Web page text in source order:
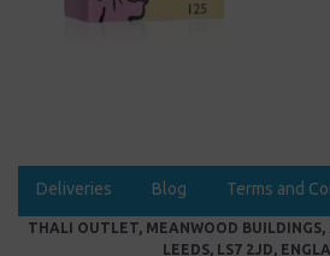
Deliveries Blog Terms and
THALI OUTLET, MEANWOOD
LEEDS, LS7 2JD,